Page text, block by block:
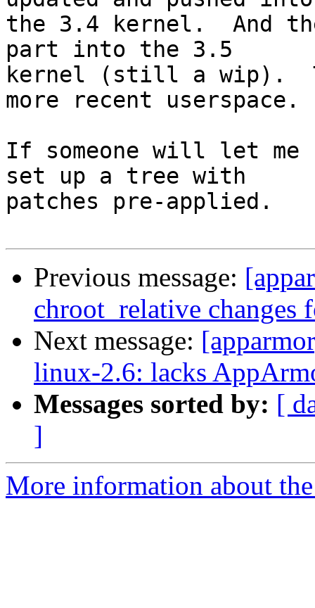
the 3.4 kernel.  And
part into the 3.5
kernel (still a wip).
more recent userspace.
If someone will let
set up a tree with
patches pre-applied.
Previous message:
chroot_relative changes
Next message:
linux-2.6: lacks
Messages sorted by: [
]
More information about